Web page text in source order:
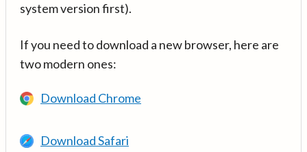
system version first).
If you need to download a new browser, here are
two modern ones:
Download Chrome
Download Safari